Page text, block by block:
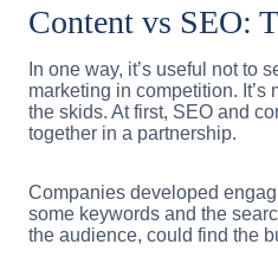
Content vs SEO:
In one way, it’s useful not to
marketing in competition.
the skids. At first, SEO and
together in a partnership.
Companies developed
some keywords and the
the audience, could find the